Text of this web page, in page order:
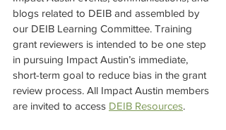
blogs related to DEIB and assembled by
our DEIB Learning Committee. Training
grant reviewers is intended to be one step
in pursuing Impact Austin’s immediate,
short-term goal to reduce bias in the grant
review process. All Impact Austin members
are invited to access DEIB Resources.